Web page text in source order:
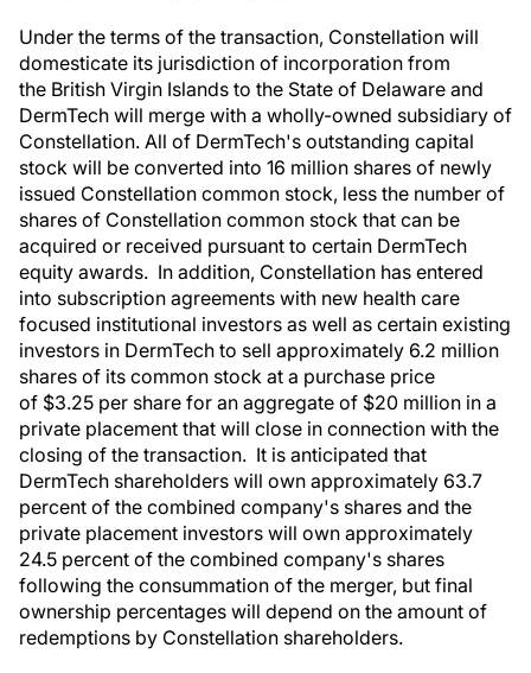
Under the terms of the transaction, Constellation will
domesticate its jurisdiction of incorporation from
the British Virgin Islands to the State of Delaware and
DermTech will merge with a wholly-owned subsidiary of
Constellation. All of DermTech's outstanding capital
stock will be converted into 16 million shares of newly
issued Constellation common stock, less the number of
shares of Constellation common stock that can be
acquired or received pursuant to certain DermTech
equity awards. In addition, Constellation has entered
into subscription agreements with new health care
focused institutional investors as well as certain existing
investors in DermTech to sell approximately 6.2 million
shares of its common stock at a purchase price
of $3.25 per share for an aggregate of $20 million in a
private placement that will close in connection with the
closing of the transaction. It is anticipated that
DermTech shareholders will own approximately 63.7
percent of the combined company's shares and the
private placement investors will own approximately
24.5 percent of the combined company's shares
following the consummation of the merger, but final
ownership percentages will depend on the amount of
redemptions by Constellation shareholders.